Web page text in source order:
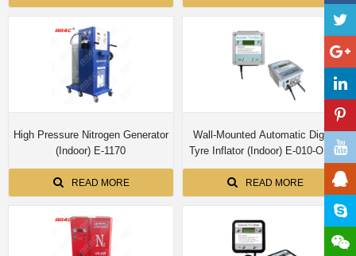
High Pressure Nitrogen Generator
(Indoor) E-1170
READ MORE
Wall-Mounted Automatic Digital
Tyre Inflator (Indoor) E-010-OPS-
N
READ MORE